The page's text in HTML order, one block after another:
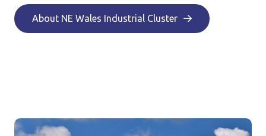
About NE Wales Industrial Cluster